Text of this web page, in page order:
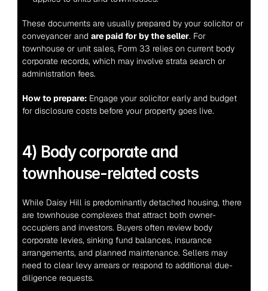
These documents are usually prepared by your solicitor or
conveyancer and are paid for by the seller. For
townhouse or unit sales, Form 33 relies on current body
corporate records, which may involve strata search or
administration fees.
How to prepare: Engage your solicitor early and budget
for disclosure costs before your property goes live.
4) Body corporate and
townhouse-related costs
While Daisy Hill is predominantly detached housing, there
are townhouse complexes that attract both owner-
occupiers and investors. Buyers often review body
corporate levies, sinking fund balances, insurance
arrangements, and planned maintenance. Sellers may
need to clear levy arrears or respond to additional due-
diligence requests.